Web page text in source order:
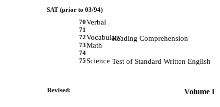
SAT (prior to 03/94)
70Verbal
71
             Reading Comprehension
72Vocabulary
73Math
74
             Test of Standard Written English
75 Science
Revised: Volume I